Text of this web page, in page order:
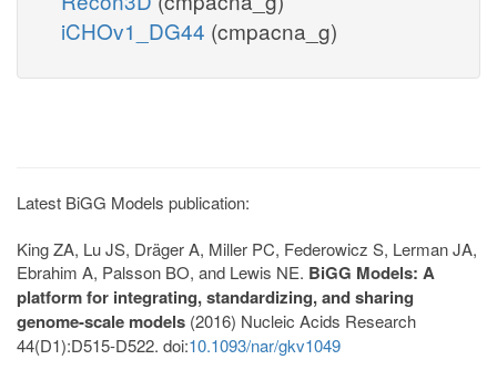
iCHOv1_DG44 (cmpacna_g)
Latest BiGG Models publication:
King ZA, Lu JS, Dräger A, Miller PC, Federowicz S, Lerman JA,
Ebrahim A, Palsson BO, and Lewis NE. BiGG Models: A
platform for integrating, standardizing, and sharing
genome-scale models (2016) Nucleic Acids Research
44(D1):D515-D522. doi:10.1093/nar/gkv1049